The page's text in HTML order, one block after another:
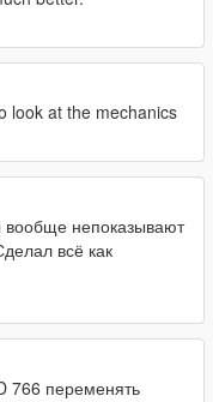
look at the mechanics
непоказывают
всё как
766 переменять